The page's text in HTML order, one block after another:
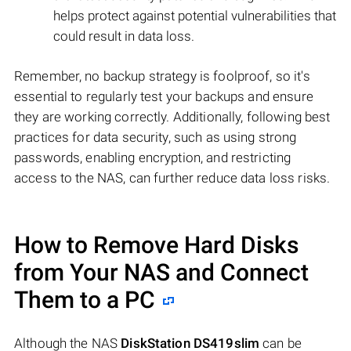
helps protect against potential vulnerabilities that
could result in data loss.
Remember, no backup strategy is foolproof, so it's
essential to regularly test your backups and ensure
they are working correctly. Additionally, following best
practices for data security, such as using strong
passwords, enabling encryption, and restricting
access to the NAS, can further reduce data loss risks.
How to Remove Hard Disks
from Your NAS and Connect
Them to a PC
Although the NAS DiskStation DS419slim can be